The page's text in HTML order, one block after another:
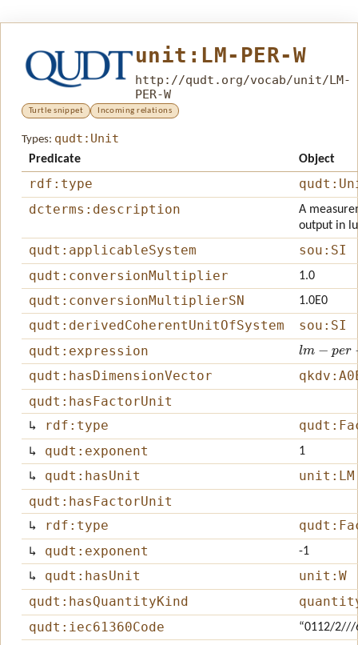
unit:LM-PER-W
http://qudt.org/vocab/unit/LM-
PER-W
Turtle snippet Incoming relations
Types: qudt:Unit
Predicate Object
rdf:type
dcterms:description
A
output in
qudt:applicableSystem
sou:SI
qudt:conversionMultiplier
1.0
qudt:conversionMultiplierSN 1.0E0
qudt:derivedCoherentUnitOfSystem
sou:SI
qudt:expression
lm
qudt:hasDimensionVector
qudt:hasFactorUnit
↳
rdf:type
↳ qudt:exponent 1
↳ qudt:hasUnit
unit:LM
qudt:hasFactorUnit
↳
rdf:type
↳ qudt:exponent -1
↳ qudt:hasUnit
unit:W
qudt:hasQuantityKind
qudt:iec61360Code
“0112/2///